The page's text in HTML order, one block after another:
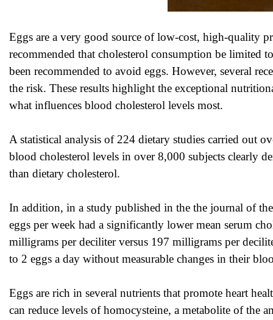
Eggs are a very good source of low-cost, high-quality
recommended that cholesterol consumption be limited
been recommended to avoid eggs. However, several
the risk. These results highlight the exceptional
what influences blood cholesterol levels most.
A statistical analysis of 224 dietary studies carried out
blood cholesterol levels in over 8,000 subjects clearly
than dietary cholesterol.
In addition, in a study published in the the journal of
eggs per week had a significantly lower mean serum
milligrams per deciliter versus 197 milligrams per
to 2 eggs a day without measurable changes in their
Eggs are rich in several nutrients that promote heart
can reduce levels of homocysteine, a metabolite of the